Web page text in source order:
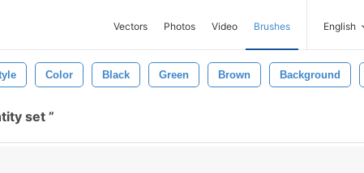
Vectors Photos Video Brushes English
Color Black Green Brown Background
set